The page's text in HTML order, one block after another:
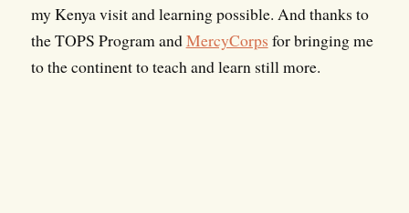
my Kenya visit and learning possible. And thanks to
the TOPS Program andMercyCorps for bringing me
to the continent to teach and learn still more.